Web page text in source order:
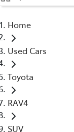
Home
Used Cars
Toyota
RAV4
SUV